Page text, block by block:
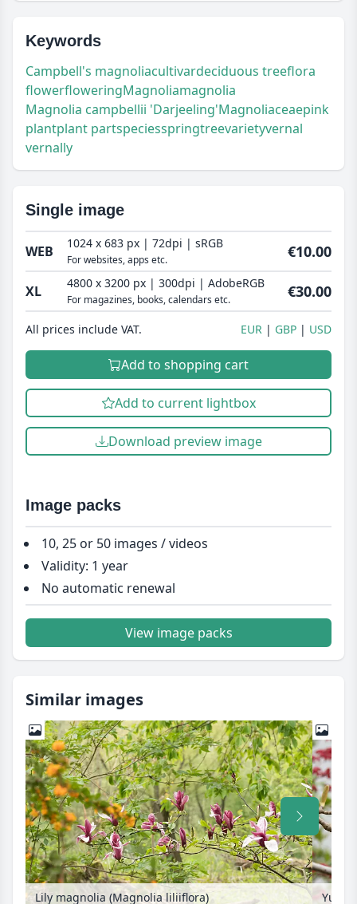
Keywords
Campbell's magnoliacultivardeciduous treeflora
flowerfloweringMagnoliamagnolia
Magnolia campbellii 'Darjeeling'Magnoliaceaepink
plantplant partspeciesspringtreevarietyvernal
vernally
Single image
WEB 1024 x 683 px | 72dpi | sRGB
For websites, apps etc. €10.00
XL 4800 x 3200 px | 300dpi | AdobeRGB
For magazines, books, calendars etc. €30.00
All prices include VAT. EUR GBP USD
Add to shopping cart
Add to current lightbox
Download preview image
Image packs
10, 25 or 50 images / videos
Validity: 1 year
No automatic renewal
View image packs
Similar images
Lily magnolia (Magnolia liliiflora)